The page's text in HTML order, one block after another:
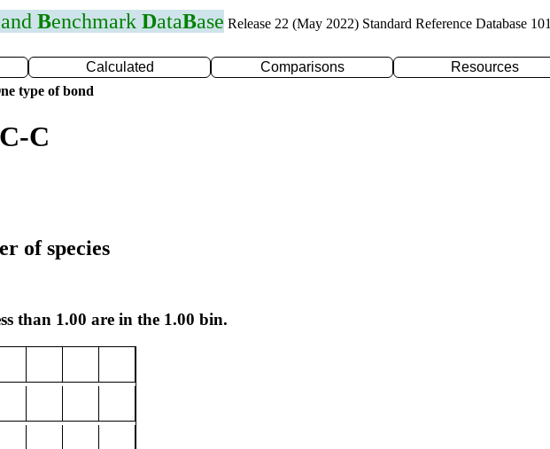
Benchmark DataBase Release 22 (May 2022) Standard Reference Database 101
Calculated Comparisons Resources
type of bond
C
of species
than 1.00 are in the 1.00 bin.